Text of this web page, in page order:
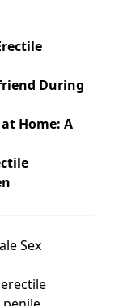
During
Home: A
Sex
erectile